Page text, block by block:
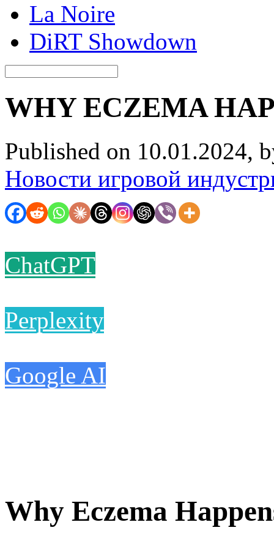
La Noire
DiRT Showdown
WHY ECZEMA
Published on 10.01.2024,
Новости игровой
ChatGPT
Perplexity
Google AI
Why Eczema